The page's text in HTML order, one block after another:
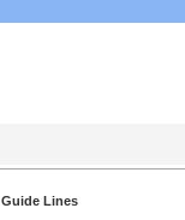
Guide Lines